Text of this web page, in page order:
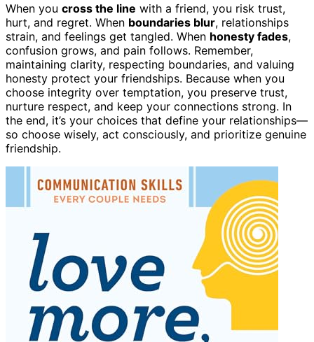
When you cross the line with a friend, you risk trust,
hurt, and regret. When boundaries blur, relationships
strain, and feelings get tangled. When honesty fades,
confusion grows, and pain follows. Remember,
maintaining clarity, respecting boundaries, and valuing
honesty protect your friendships. Because when you
choose integrity over temptation, you preserve trust,
nurture respect, and keep your connections strong. In
the end, it’s your choices that define your relationships—
so choose wisely, act consciously, and prioritize genuine
friendship.